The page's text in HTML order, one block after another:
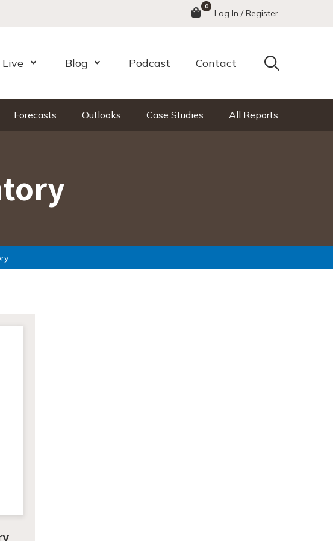
Menu
0
Log In / Register
Live Open MenuBlog Open MenuPodcast Contact Search
Forecasts Outlooks Case Studies All Reports